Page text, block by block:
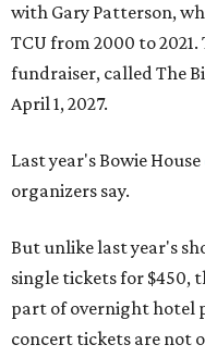
with Gary Patterson,
TCU from 2000 to
fundraiser, called The
April 1, 2027.
Last year's Bowie House
organizers say.
But unlike last year's
single tickets for $450,
part of overnight hotel
concert tickets are not